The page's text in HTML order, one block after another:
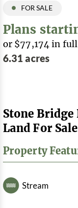
FOR SALE
Plans
or $77,174 in full
6.31 acres
Stone Bridge
Land For Sale
Property
Stream